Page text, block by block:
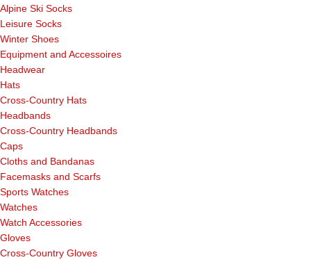
Alpine Ski Socks
Leisure Socks
Winter Shoes
Equipment and Accessoires
Headwear
Hats
Cross-Country Hats
Headbands
Cross-Country Headbands
Caps
Cloths and Bandanas
Facemasks and Scarfs
Sports Watches
Watches
Watch Accessories
Gloves
Cross-Country Gloves